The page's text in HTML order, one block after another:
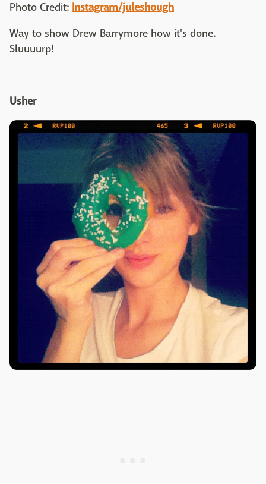
Photo Credit: Instagram/juleshough
Way to show Drew Barrymore how it's done.
Sluuuurp!
Usher